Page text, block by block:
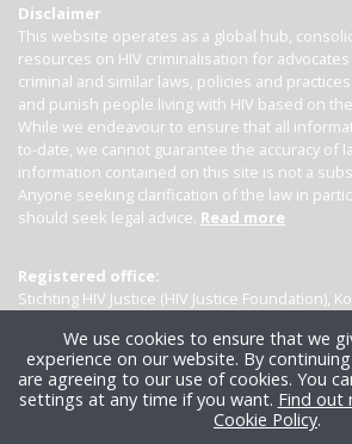
Disclaimer
This website operates as a global hub,
resources on HIV criminalisation for
criminal and similar laws, policies and
and punish people living with HIV based on
While we endeavour to ensure that all
to-date, we cannot guarantee the accuracy of
information contained on this site is not a
Anyone seeking clarification of the law in
should seek legal advice. Read more
Registered office:
Stichting HIV Justice (HIV Justice Foundation),
We use cookies to ensure that we
experience on our website. By
are agreeing to our use of cookies. You
settings at any time if you want. Find out
Cookie Policy.